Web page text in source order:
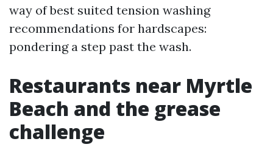
way of best suited tension washing
recommendations for hardscapes:
pondering a step past the wash.
Restaurants near Myrtle
Beach and the grease
challenge